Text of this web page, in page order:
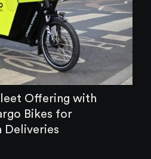
Offering with
Bikes for
Deliveries